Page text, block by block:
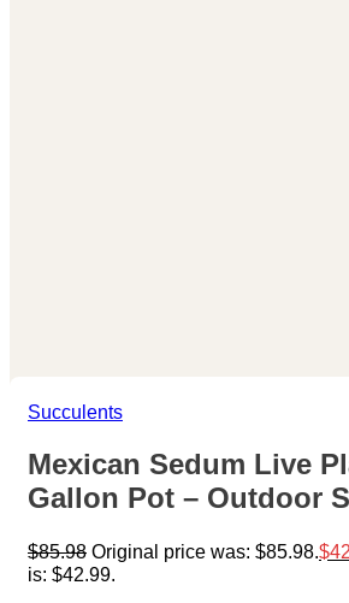
Succulents
Mexican Sedum Live
Gallon Pot – Outdoor
$85.98 Original price was: $85.98. $
is: $42.99.